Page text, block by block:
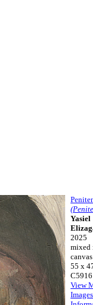
Yasiel
2025
mixed
canvas
55 x
C5916
View